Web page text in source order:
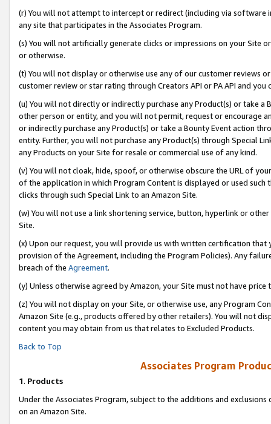
(r) You will not attempt to intercept or redirect (including via software
any site that participates in the Associates Program.
(s) You will not artificially generate clicks or impressions on your Site
or otherwise.
(t) You will not display or otherwise use any of our customer reviews
customer review or star rating through Creators API or PA API and
(u) You will not directly or indirectly purchase any Product(s) or take
other person or entity, and you will not permit, request or encourage
or indirectly purchase any Product(s) or take a Bounty Event action
entity. Further, you will not purchase any Product(s) through Special
any Products on your Site for resale or commercial use of any kind.
(v) You will not cloak, hide, spoof, or otherwise obscure the URL of
of the application in which Program Content is displayed or used
clicks through such Special Link to an Amazon Site.
(w) You will not use a link shortening service, button, hyperlink or
Site.
(x) Upon our request, you will provide us with written certification
provision of the Agreement, including the Program Policies). Any
breach of the Agreement.
(y) Unless otherwise agreed by Amazon, your Site must not have
(z) You will not display on your Site, or otherwise use, any Program
Amazon Site (e.g., products offered by other retailers). You will not
content you may obtain from us that relates to Excluded Products.
Back to Top
Associates Program
1. Products
Under the Associates Program, subject to the additions and
on an Amazon Site.